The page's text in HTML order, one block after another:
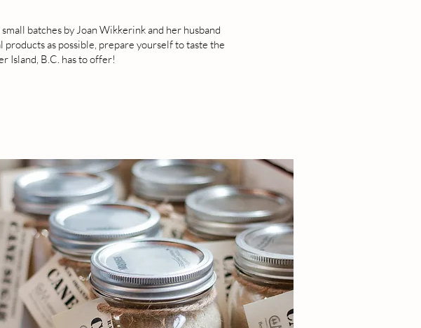
batches by Joan Wikkerink and her husband
as possible, prepare yourself to taste the
Island, B.C. has to offer!